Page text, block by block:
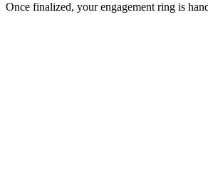
Once finalized, your engagement ring is